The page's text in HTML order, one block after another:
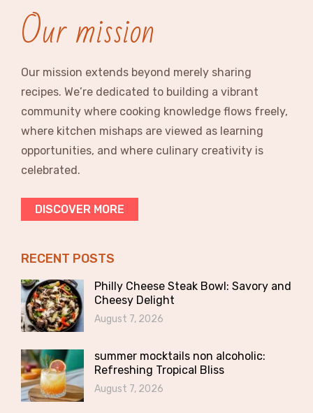
Our mission
Our mission extends beyond merely sharing
recipes. We’re dedicated to building a vibrant
community where cooking knowledge flows freely,
where kitchen mishaps are viewed as learning
opportunities, and where culinary creativity is
celebrated.
DISCOVER MORE
RECENT POSTS
Philly Cheese Steak Bowl: Savory and
Cheesy Delight
August 7, 2026
summer mocktails non alcoholic:
Refreshing Tropical Bliss
August 7, 2026